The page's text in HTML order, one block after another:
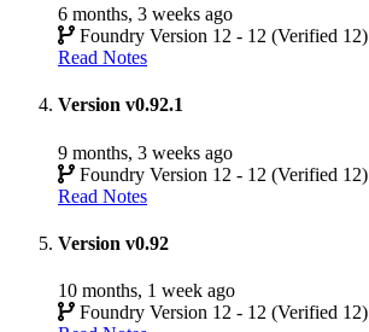
6 months, 3 weeks ago
Foundry Version 12 - 12 (Verified 12)
Read Notes
Version v0.92.1
9 months, 3 weeks ago
Foundry Version 12 - 12 (Verified 12)
Read Notes
Version v0.92
10 months, 1 week ago
Foundry Version 12 - 12 (Verified 12)